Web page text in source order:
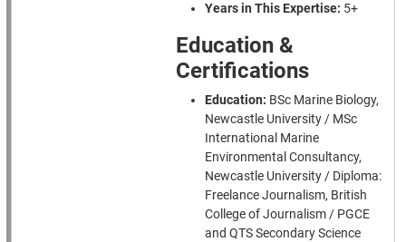
Years in This Expertise: 5+
Education &
Certifications
Education: BSc Marine Biology,
Newcastle University / MSc
International Marine
Environmental Consultancy,
Newcastle University / Diploma:
Freelance Journalism, British
College of Journalism / PGCE
and QTS Secondary Science